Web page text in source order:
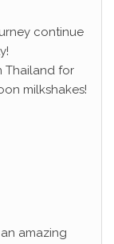
continue
Thailand for
milkshakes!
an amazing